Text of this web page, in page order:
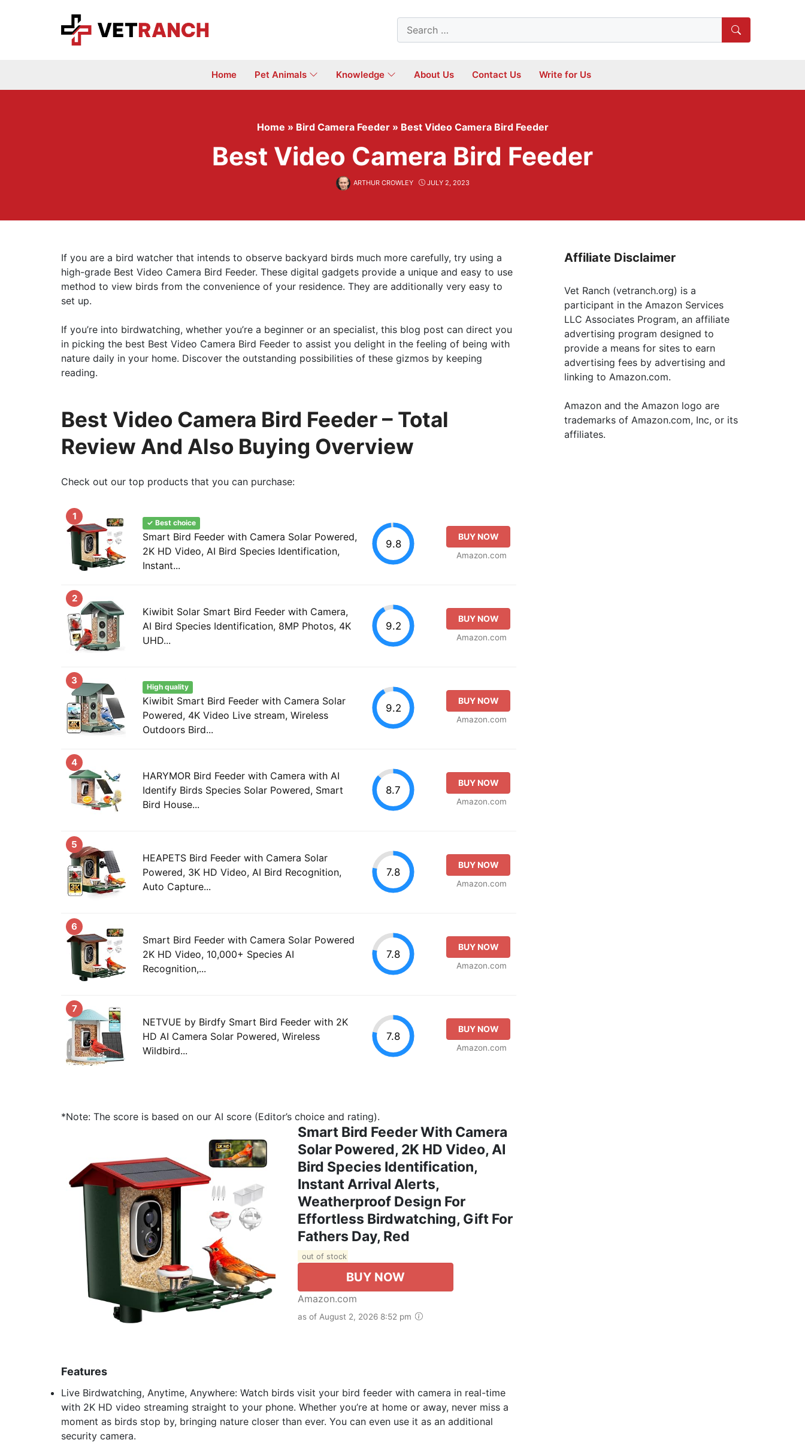
Search
for:
Home Pet Animals Knowledge About Us Contact Us Write for Us
Home » Bird Camera Feeder » Best Video Camera Bird Feeder
Best Video Camera Bird Feeder
ARTHUR CROWLEY JULY 2, 2023
If you are a bird watcher that intends to observe backyard birds much more carefully, try using a
high-grade Best Video Camera Bird Feeder. These digital gadgets provide a unique and easy to use
method to view birds from the convenience of your residence. They are additionally very easy to
set up.
If you’re into birdwatching, whether you’re a beginner or an specialist, this blog post can direct you
in picking the best Best Video Camera Bird Feeder to assist you delight in the feeling of being with
nature daily in your home. Discover the outstanding possibilities of these gizmos by keeping
reading.
Best Video Camera Bird Feeder – Total
Review And Also Buying Overview
Check out our top products that you can purchase:
1
✓ Best choice
Smart Bird Feeder with Camera Solar Powered,
2K HD Video, AI Bird Species Identification,
Instant...
9.8
BUY NOW
Amazon.com
2
Kiwibit Solar Smart Bird Feeder with Camera,
AI Bird Species Identification, 8MP Photos, 4K
UHD...
9.2
BUY NOW
Amazon.com
3
High quality
Kiwibit Smart Bird Feeder with Camera Solar
Powered, 4K Video Live stream, Wireless
Outdoors Bird...
9.2
BUY NOW
Amazon.com
4
HARYMOR Bird Feeder with Camera with AI
Identify Birds Species Solar Powered, Smart
Bird House...
8.7
BUY NOW
Amazon.com
5
HEAPETS Bird Feeder with Camera Solar
Powered, 3K HD Video, AI Bird Recognition,
Auto Capture...
7.8
BUY NOW
Amazon.com
6
Smart Bird Feeder with Camera Solar Powered
2K HD Video, 10,000+ Species AI
Recognition,...
7.8
BUY NOW
Amazon.com
7
NETVUE by Birdfy Smart Bird Feeder with 2K
HD AI Camera Solar Powered, Wireless
Wildbird...
7.8
BUY NOW
Amazon.com
*Note: The score is based on our AI score (Editor’s choice and rating).
Smart Bird Feeder With Camera
Solar Powered, 2K HD Video, AI
Bird Species Identification,
Instant Arrival Alerts,
Weatherproof Design For
Effortless Birdwatching, Gift For
Fathers Day, Red
out of stock
BUY NOW
Amazon.com
as of August 2, 2026 8:52 pm
Features
Live Birdwatching, Anytime, Anywhere: Watch birds visit your bird feeder with camera in real-time
with 2K HD video streaming straight to your phone. Whether you’re at home or away, never miss a
moment as birds stop by, bringing nature closer than ever. You can even use it as an additional
security camera.
Affiliate Disclaimer
Vet Ranch (vetranch.org) is a
participant in the Amazon Services
LLC Associates Program, an affiliate
advertising program designed to
provide a means for sites to earn
advertising fees by advertising and
linking to Amazon.com.
Amazon and the Amazon logo are
trademarks of Amazon.com, Inc, or its
affiliates.